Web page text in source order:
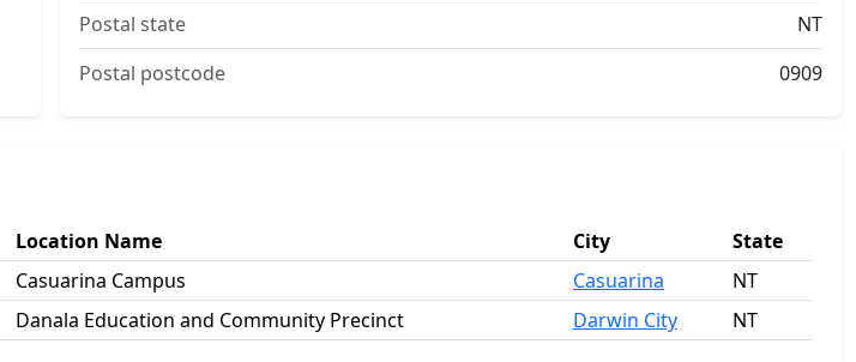
Postal state
NT
Postal postcode
0909
Location Name City
State
Casuarina Campus Casuarina
NT
Danala Education and Community Precinct Darwin City NT